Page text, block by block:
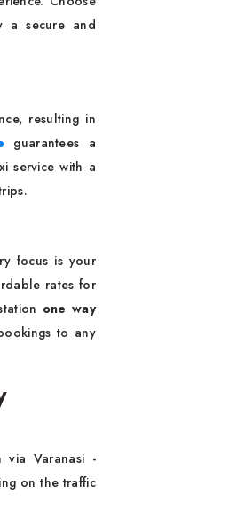
a secure and
resulting in
guarantees a
service with a
focus is your
rates for
one way
to any
via Varanasi -
on the traffic